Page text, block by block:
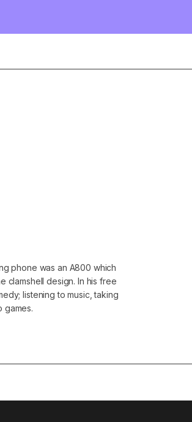
phone was an A800 which
clamshell design. In his free
listening to music, taking
games.